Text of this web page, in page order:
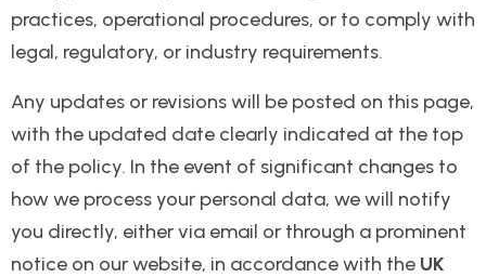
practices, operational procedures, or to comply with
legal, regulatory, or industry requirements.
Any updates or revisions will be posted on this page,
with the updated date clearly indicated at the top
of the policy. In the event of significant changes to
how we process your personal data, we will notify
you directly, either via email or through a prominent
notice on our website, in accordance with the UK